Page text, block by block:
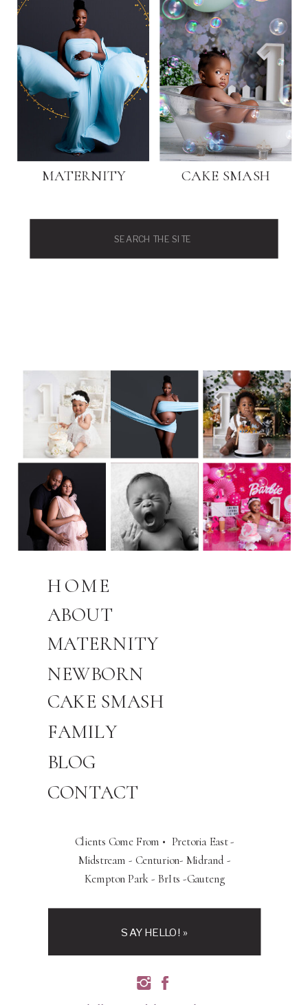
CAKE SMASH
MATERNITY
BLOG
NEWBORN
MATERNITY
ABOUT
HOME
FAMILY
CONTACT
Clients Come From • Pretoria East -
Midstream - Centurion- Midrand -
Kempton Park - BrIts -Gauteng
SAY HELLO! »
CAKE SMASH